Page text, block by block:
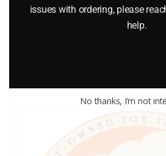
$0.75
issues with ordering, please
help.
No thanks, I’m not